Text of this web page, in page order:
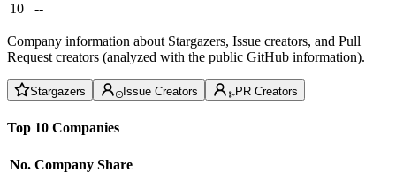
10
--
Company information about Stargazers, Issue creators, and Pull
Request creators (analyzed with the public GitHub information).
Stargazers Issue Creators PR Creators
Top 10 Companies
No. Company Share